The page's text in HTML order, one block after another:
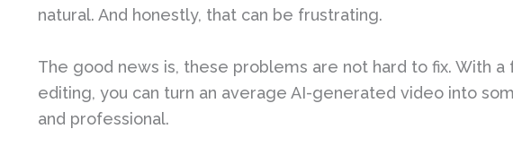
natural. And honestly, that can be frustrating.
The good news is, these problems are not hard to fix. With
editing, you can turn an average AI-generated video into
and professional.